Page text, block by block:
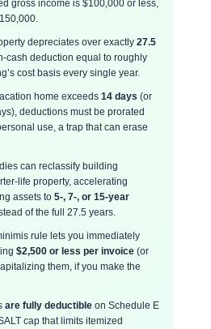
gross income is $100,000 or less,
depreciates over exactly 27.5
cash deduction equal to roughly
cost basis every single year.
home exceeds 14 days (or
deductions must be prorated
use, a trap that can erase
can reclassify building
life property, accelerating
assets to 5-, 7-, or 15-year
of the full 27.5 years.
rule lets you immediately
$2,500 or less per invoice (or
them, if you make the
are fully deductible on Schedule E
cap that limits itemized